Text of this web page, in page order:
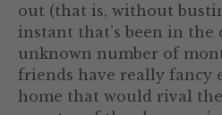
out (that is, without
instant that’s been in the
unknown number of
friends have really fancy
home that would rival